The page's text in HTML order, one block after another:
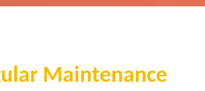
Maintenance